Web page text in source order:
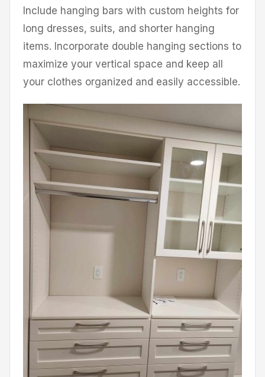
Include hanging bars with custom heights for
long dresses, suits, and shorter hanging
items. Incorporate double hanging sections to
maximize your vertical space and keep all
your clothes organized and easily accessible.